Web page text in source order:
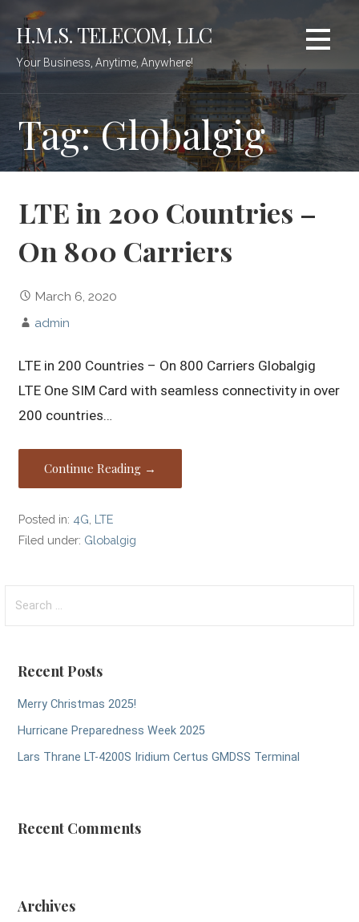
content
H.M.S. TELECOM, LLC
Your Business, Anytime, Anywhere!
Tag: Globalgig
LTE in 200 Countries –
On 800 Carriers
March 6, 2020
admin
LTE in 200 Countries – On 800 Carriers Globalgig
LTE One SIM Card with seamless connectivity in over
200 countries…
Continue Reading →
Posted in: 4G LTE
Filed under: Globalgig
for:
Recent Posts
Merry Christmas 2025!
Hurricane Preparedness Week 2025
Lars Thrane LT-4200S Iridium Certus GMDSS Terminal
Recent Comments
Archives